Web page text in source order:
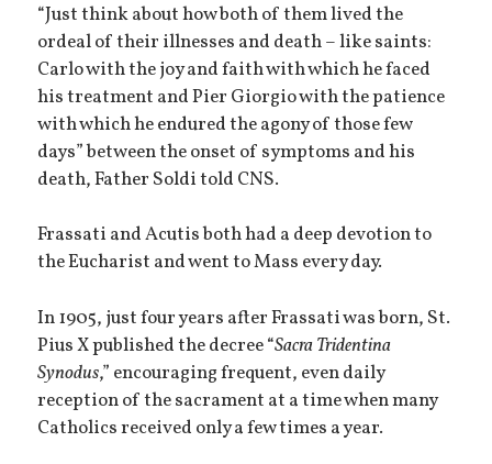
“Just think about how both of them lived the
ordeal of their illnesses and death – like saints:
Carlo with the joy and faith with which he faced
his treatment and Pier Giorgio with the patience
with which he endured the agony of those few
days” between the onset of symptoms and his
death, Father Soldi told CNS.
Frassati and Acutis both had a deep devotion to
the Eucharist and went to Mass every day.
In 1905, just four years after Frassati was born, St.
Pius X published the decree “Sacra Tridentina
Synodus,” encouraging frequent, even daily
reception of the sacrament at a time when many
Catholics received only a few times a year.